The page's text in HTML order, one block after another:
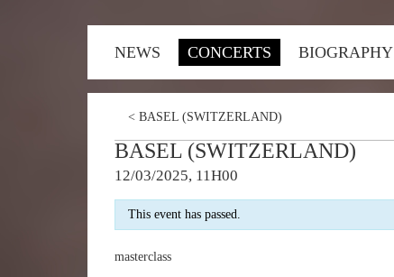
NEWS CONCERTS BIOGRAPHY
< BASEL (SWITZERLAND)
BASEL (SWITZERLAND)
12/03/2025, 11H00
This event has passed.
masterclass